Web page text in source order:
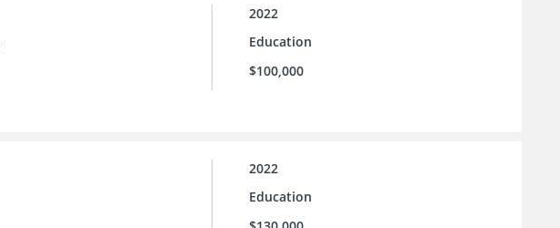
2022
Education
$100,000
2022
Education